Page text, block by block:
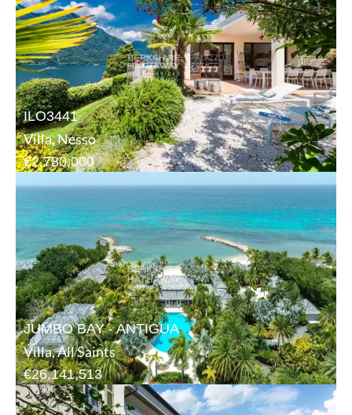
ILO3441
Villa, Nesso
€2,780,000
JUMBO BAY - ANTIGUA
Villa, All Saints
€26,141,513